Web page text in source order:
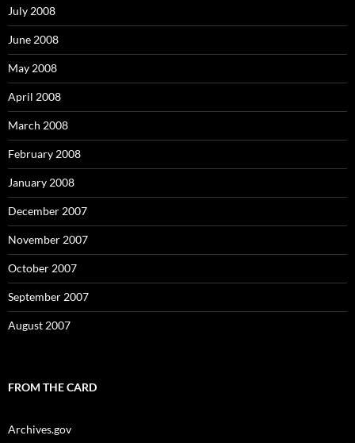
July 2008
June 2008
May 2008
April 2008
March 2008
February 2008
January 2008
December 2007
November 2007
October 2007
September 2007
August 2007
FROM THE CARD
Archives.gov